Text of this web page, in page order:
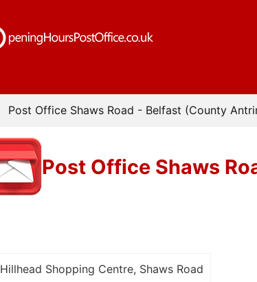
Post Office Shaws Road - Belfast (County
Post Office Shaws
Hillhead Shopping Centre, Shaws Road